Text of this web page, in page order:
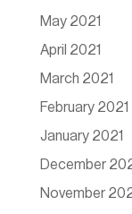
May 2021
April 2021
March 2021
February 2021
January 2021
December
November